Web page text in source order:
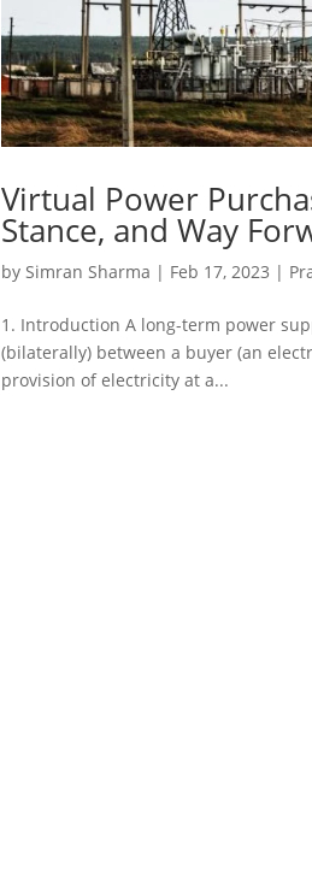
Virtual Power
Stance, and Way
bySimran Sharma | Feb 17, 2023 |
1. Introduction A long-term power
(bilaterally) between a buyer (an
provision of electricity at a...